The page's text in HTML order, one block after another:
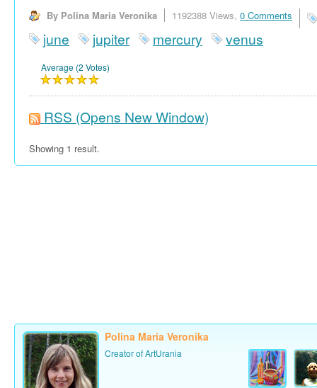
By Polina Maria Veronika 1192388 Views, 0 Comments
june jupiter mercury venus
Average (2 Votes)
RSS (Opens New Window)
Showing 1 result.
Polina Maria Veronika
Creator of ArtUrania